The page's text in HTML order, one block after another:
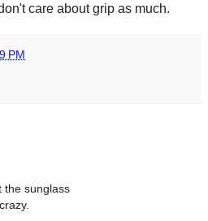
care about grip as much.
PM
the sunglass